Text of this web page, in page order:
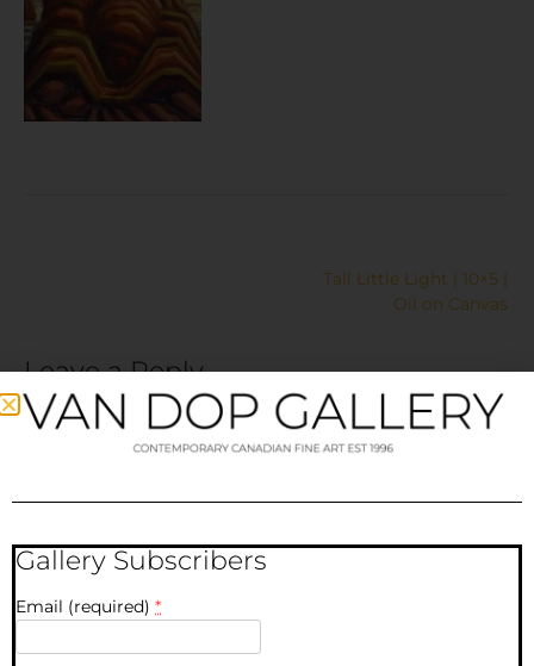
Tall Little Light | 10×5 |
Oil on Canvas
Leave a Reply
Your email address will not be published.
Required fields
Comment*
Gallery Subscribers
Email (required) *